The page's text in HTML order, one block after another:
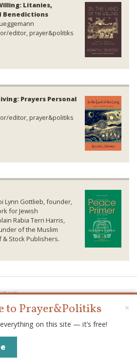
Litanies,
Benedictions
editor, prayer&politiks
Prayers Personal
editor, prayer&politiks
Lynn Gottlieb, founder,
for Jewish
Rabia Terri Harris,
of the Muslim
& Stock Publishers.
×
to Prayer&Politiks
on this site — it’s free!